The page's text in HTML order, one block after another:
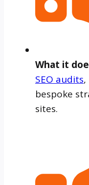
What it
SEO audits,
bespoke
sites.